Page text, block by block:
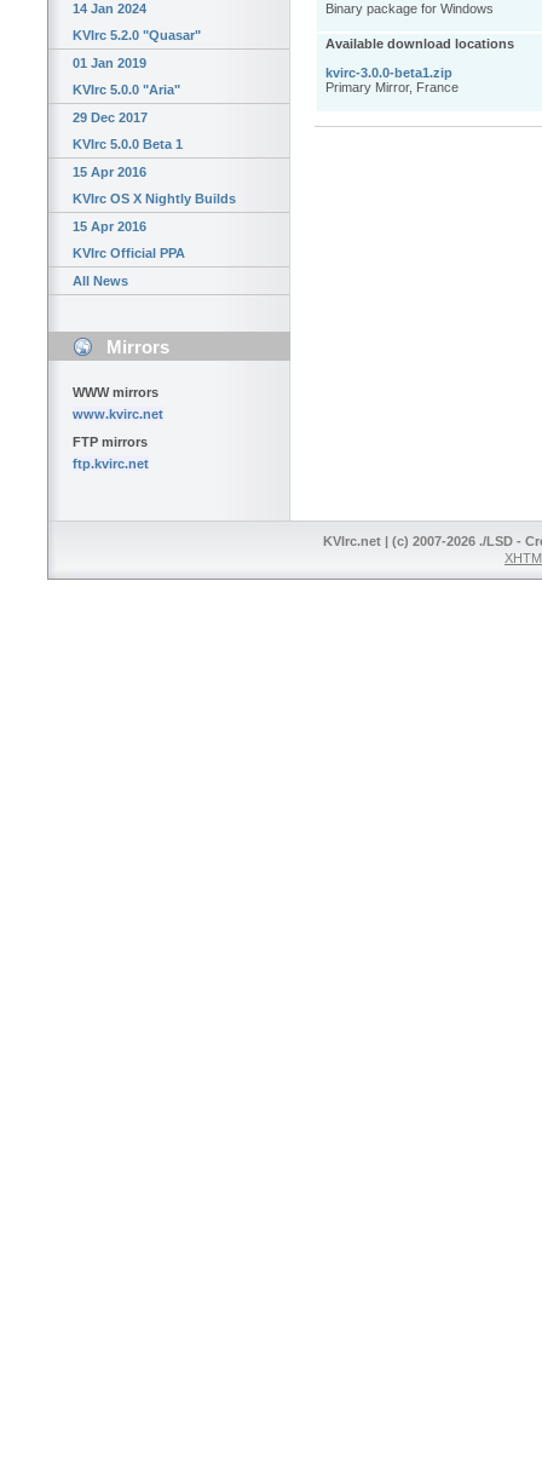
14 Jan 2024
KVIrc 5.2.0 "Quasar"
01 Jan 2019
KVIrc 5.0.0 "Aria"
29 Dec 2017
KVIrc 5.0.0 Beta 1
15 Apr 2016
KVIrc OS X Nightly Builds
15 Apr 2016
KVIrc Official PPA
All News
Mirrors
WWW mirrors
www.kvirc.net
FTP mirrors
ftp.kvirc.net
Binary package for Windows
Available download locations
kvirc-3.0.0-beta1.zip
Primary Mirror, France
KVIrc.net | (c) 2007-2026 ./LSD -